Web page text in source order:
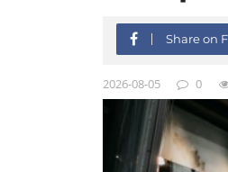
Share on
2026-08-05 0